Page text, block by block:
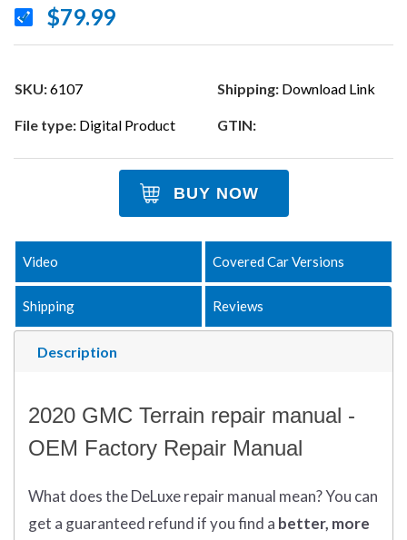
$79.99
SKU:6107 Shipping: Download Link
File type: Digital Product GTIN:
BUY NOW
Description
Video Covered Car Versions
Shipping Reviews
2020 GMC Terrain repair manual -
OEM Factory Repair Manual
What doestheDeLuxe repair manual mean?You can
get a guaranteed refund if you find a better, more